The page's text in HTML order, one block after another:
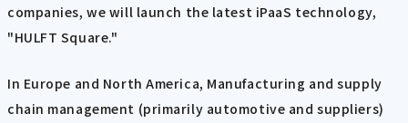
companies, we will launch the latest iPaaS technology,
"HULFT Square."
In Europe and North America, Manufacturing and supply
chain management (primarily automotive and suppliers)